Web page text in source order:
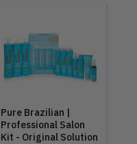
Pure Brazilian |
Professional Salon
Kit - Original Solution